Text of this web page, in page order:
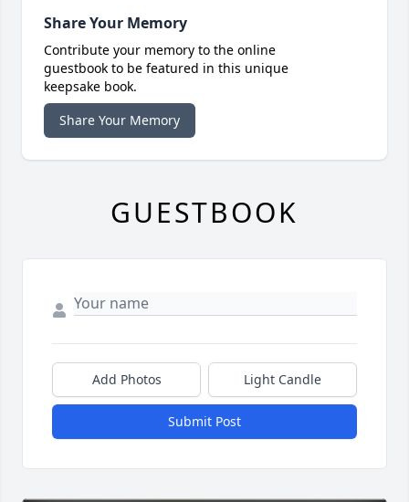
Share Your Memory
Contribute your memory to the online
guestbook to be featured in this unique
keepsake book.
Share Your Memory
GUESTBOOK
Add Photos Light Candle
Submit Post